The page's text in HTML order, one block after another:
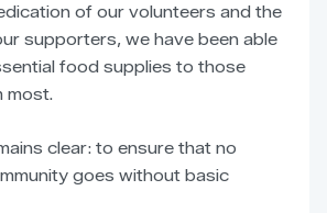
of our volunteers and the
supporters, we have been able
food supplies to those
most.
clear: to ensure that no
goes without basic